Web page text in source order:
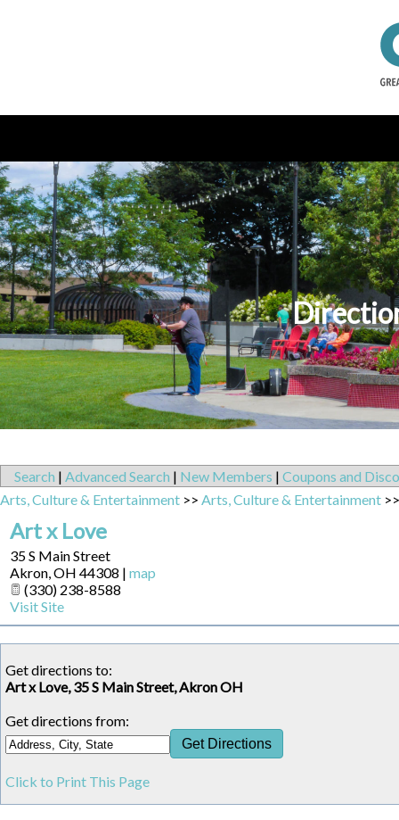
Search | Advanced Search | New Members | Coupons and
Arts, Culture & Entertainment >> Arts, Culture & Entertainment
Art x Love
35 S Main Street
Akron,OH 44308 | map
(330) 238-8588
Visit Site
Get directions to:
Art x Love, 35 S Main Street, Akron OH
Get directions from:
Click to Print This Page